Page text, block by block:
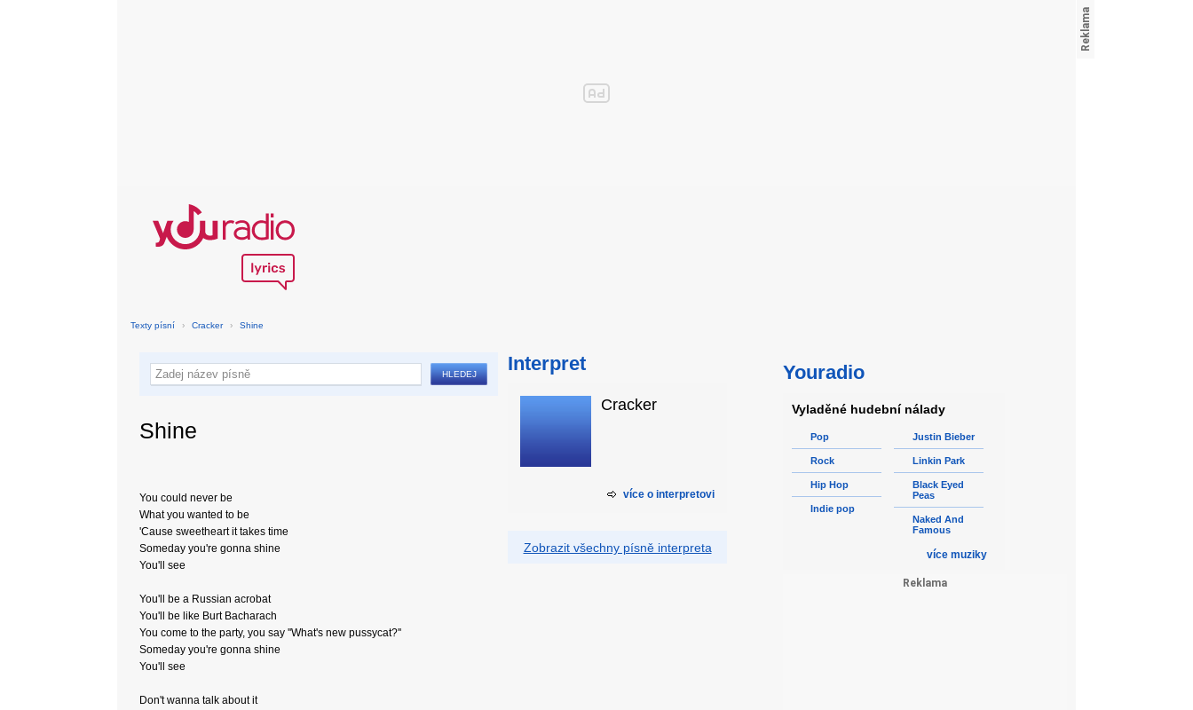
Texty písní › Cracker › Shine
Shine
You could never be
What you wanted to be
'Cause sweetheart it takes time
Someday you're gonna shine
You'll see
You'll be a Russian acrobat
You'll be like Burt Bacharach
You come to the party, you say ''What's new pussycat?''
Someday you're gonna shine
You'll see
Don't wanna talk about it
Interpret
Cracker
více o interpretovi
Zobrazit všechny písně interpreta
Youradio
Vyladěné hudební nálady
Pop
Rock
Hip Hop
Indie pop
Justin Bieber
Linkin Park
Black Eyed
Peas
Naked And
Famous
více muziky